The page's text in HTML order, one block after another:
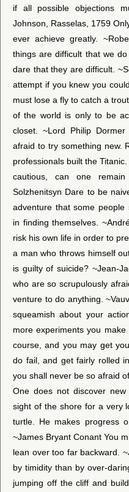
if all possible objections
Johnson, Rasselas, 1759
ever achieve greatly.
things are difficult that we
dare that they are difficult.
attempt if you knew you
must lose a fly to catch a
of the world is only to be
closet. ~Lord Philip
afraid to try something new.
professionals built the
cautious, can one
Solzhenitsyn Dare to be
adventure that some people
in finding themselves.
risk his own life in order to
a man who throws himself
is guilty of suicide? ~Jean-
who are so scrupulously
venture to do anything.
squeamish about your
more experiments you
course, and you may get
do fail, and get fairly rolled
you shall never be so afraid
One does not discover
sight of the shore for a very
turtle. He makes progress
~James Bryant Conant You
lean over too far backward.
by timidity than by over-
jumping off the cliff and